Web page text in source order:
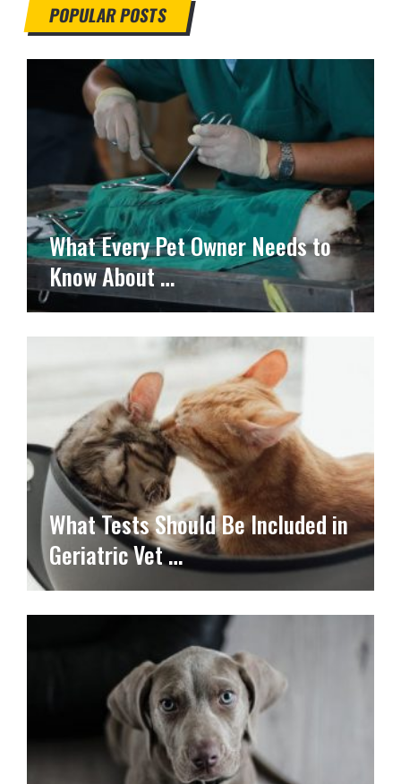
POPULAR POSTS
What Every Pet Owner Needs to
Know About …
What Tests Should Be Included in
Geriatric Vet …